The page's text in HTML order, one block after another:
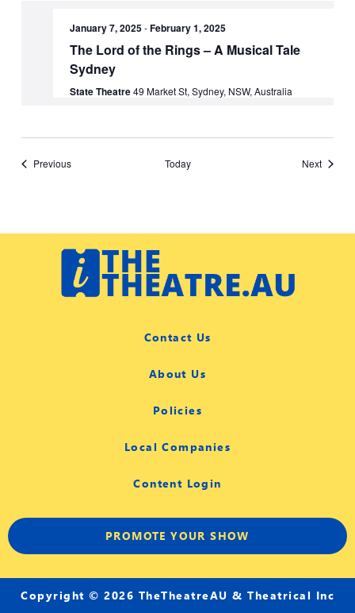
January 7, 2025-February 1, 2025
The Lord of the Rings – A Musical Tale
Sydney
State Theatre49 Market St, Sydney, NSW, Australia
PreviousEvents Today NextEvents
Contact Us
About Us
Policies
Local Companies
Content Login
PROMOTE YOUR SHOW
Copyright © 2026 TheTheatreAU & Theatrical Inc